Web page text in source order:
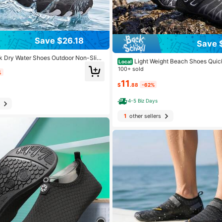
Save $26.18
Dry Water Shoes Outdoor Non-Slip
Beach Wide Toe Aqua Sneak
Walking Trekking Climbing
Save
Local Light Weight Beach Shoes
es For Men Wadding Shoes Sport
100+ sold
$11 .88 -62%
4-5 Biz Days
1 other sellers